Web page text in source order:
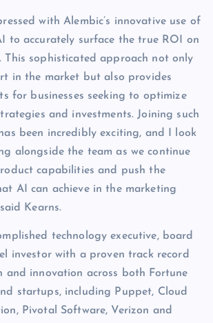
with Alembic’s innovative use of
to accurately surface the true ROI on
This sophisticated approach not only
in the market but also provides
for businesses seeking to optimize
and investments. Joining such
been incredibly exciting, and I look
alongside the team as we continue
capabilities and push the
AI can achieve in the marketing
Kearns.
technology executive, board
investor with a proven track record
innovation across both Fortune
startups, including Puppet, Cloud
Pivotal Software, Verizon and